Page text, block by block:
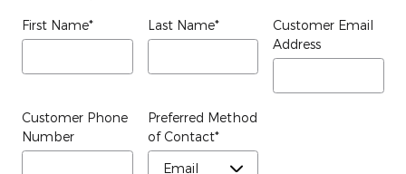
First Name* Last Name*
Customer Email
Address
Customer Phone
Number
Preferred Method
of Contact*